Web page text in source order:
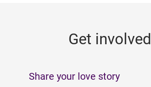
Get involved
Share your love story